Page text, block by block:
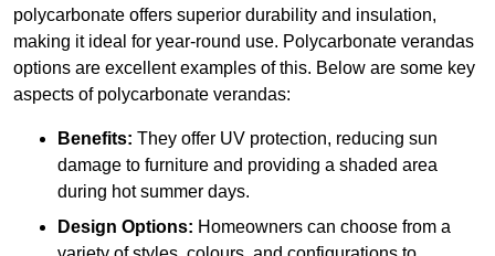
polycarbonate offers superior durability and insulation,
making it ideal for year-round use. Polycarbonate verandas
options are excellent examples of this. Below are some key
aspects of polycarbonate verandas:
Benefits: They offer UV protection, reducing sun
damage to furniture and providing a shaded area
during hot summer days.
Design Options: Homeowners can choose from a